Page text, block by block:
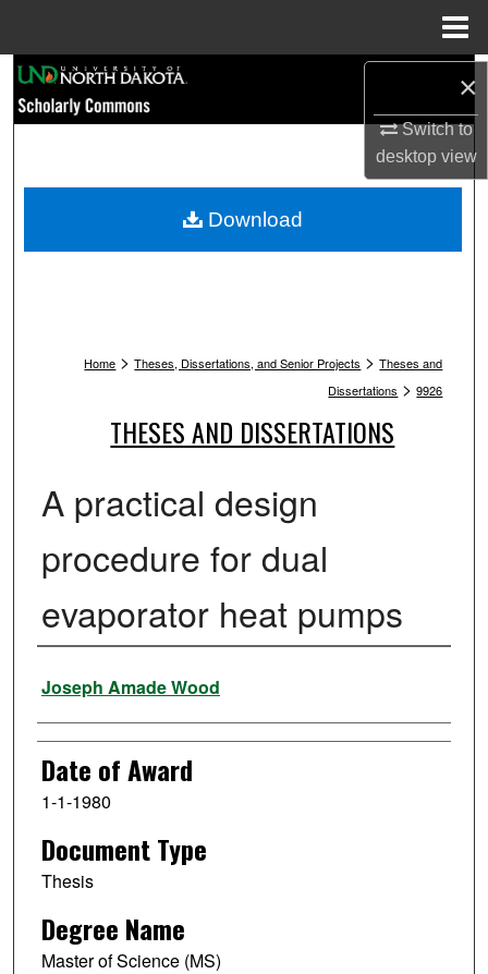
×
Switch to
desktopview
Browse Collections
My Account
Home > Theses, Dissertations, and Senior Projects > Theses and
Dissertations > 9926
THESES AND DISSERTATIONS
A practical design
procedure for dual
evaporator heat pumps
Author
Joseph Amade Wood
Date of Award
1-1-1980
Document Type
Thesis
Degree Name
Master of Science (MS)
Download